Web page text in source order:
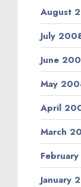
August
July
June
May
April
March
January